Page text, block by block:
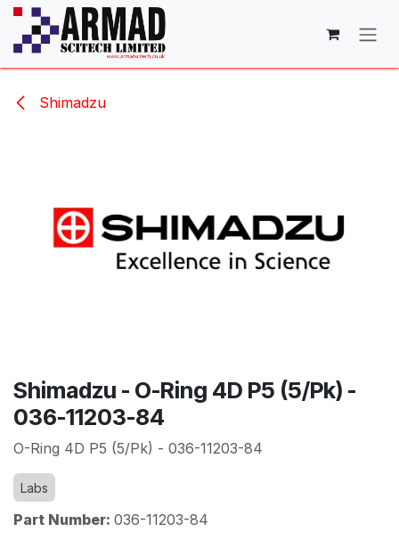
Skip to Content
Shimadzu
Shimadzu - O-Ring 4D P5 (5/Pk) -
036-11203-84
O-Ring 4D P5 (5/Pk) - 036-11203-84
Labs
Part Number: 036-11203-84